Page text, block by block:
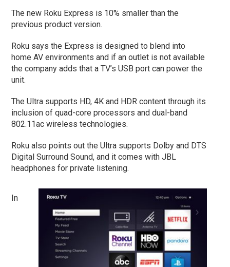
The new Roku Express is 10% smaller than the
previous product version.
Roku says the Express is designed to blend into
home AV environments and if an outlet is not available
the company adds that a TV’s USB port can power the
unit.
The Ultra supports HD, 4K and HDR content through its
inclusion of quad-core processors and dual-band
802.11ac wireless technologies.
Roku also points out the Ultra supports Dolby and DTS
Digital Surround Sound, and it comes with JBL
headphones for private listening.
In